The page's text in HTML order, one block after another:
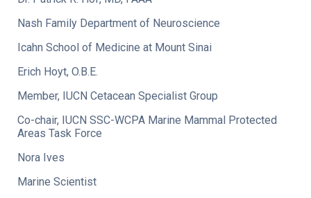
Nash Family Department of Neuroscience
Icahn School of Medicine at Mount Sinai
Erich Hoyt, O.B.E.
Member, IUCN Cetacean Specialist Group
Co-chair, IUCN SSC-WCPA Marine Mammal Protected
Areas Task Force
Nora Ives
Marine Scientist